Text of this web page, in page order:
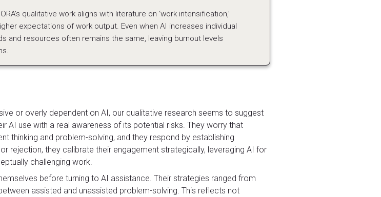
qualitative work aligns with literature on ‘work intensification,’
expectations of work output. Even when AI increases individual
and resources often remains the same, leaving burnout levels
or overly dependent on AI, our qualitative research seems to suggest
AI use with a real awareness of its potential risks. They worry that
thinking and problem-solving, and they respond by establishing
rejection, they calibrate their engagement strategically, leveraging AI for
challenging work.
before turning to AI assistance. Their strategies ranged from
assisted and unassisted problem-solving. This reflects not